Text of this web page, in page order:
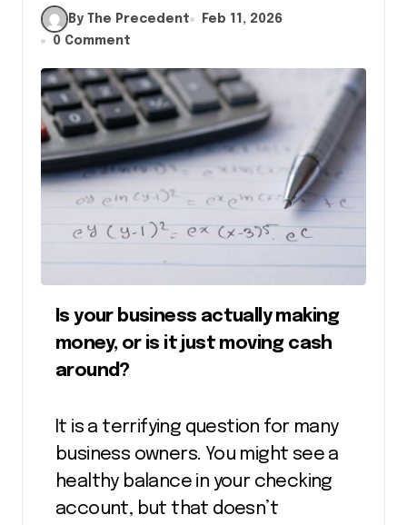
By The Precedent
Feb 11, 2026
0 Comment
money, or is it just moving cash
around?
It is a terrifying question for many
business owners. You might see a
healthy balance in your checking
account, but that doesn’t